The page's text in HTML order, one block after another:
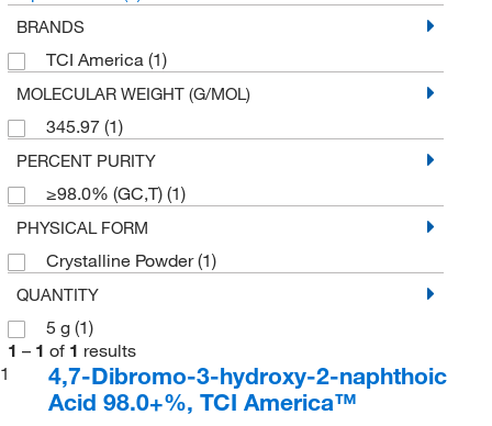
BRANDS
TCI America (1)
MOLECULAR WEIGHT (G/MOL)
345.97 (1)
PERCENT PURITY
≥98.0% (GC,T) (1)
PHYSICAL FORM
Crystalline Powder(1)
QUANTITY
5 g (1)
1 – 1 of 1 results
1
4,7-Dibromo-3-hydroxy-2-naphthoic
Acid 98.0+%, TCI America™